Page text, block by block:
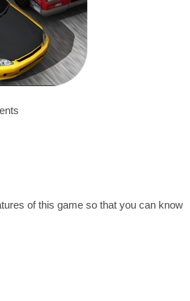
of this game so that you can know